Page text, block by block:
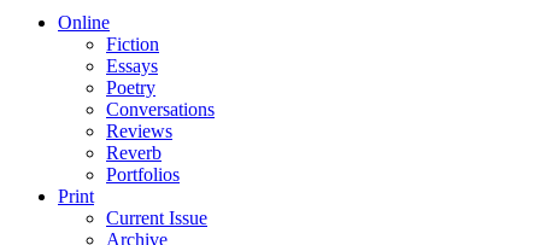
Online
Fiction
Essays
Poetry
Conversations
Reviews
Reverb
Portfolios
Print
Current Issue
Archive